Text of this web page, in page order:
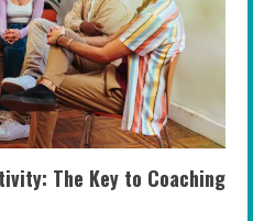
The Key to Coaching